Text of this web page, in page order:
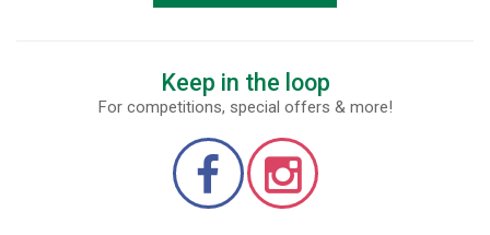
Keep in the loop
For competitions, special offers & more!